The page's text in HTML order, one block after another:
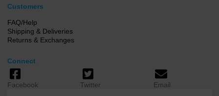
Customers
FAQ/Help
Shipping & Deliveries
Returns & Exchanges
Connect
Facebook Twitter Email